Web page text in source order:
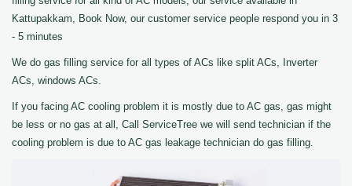
Kattupakkam, Book Now, our customer service people respond you in 3
- 5 minutes
We do gas filling service for all types of ACs like split ACs, Inverter
ACs, windows ACs.
If you facing AC cooling problem it is mostly due to AC gas, gas might
be less or no gas at all, Call ServiceTree we will send technician if the
cooling problem is due to AC gas leakage technician do gas filling.